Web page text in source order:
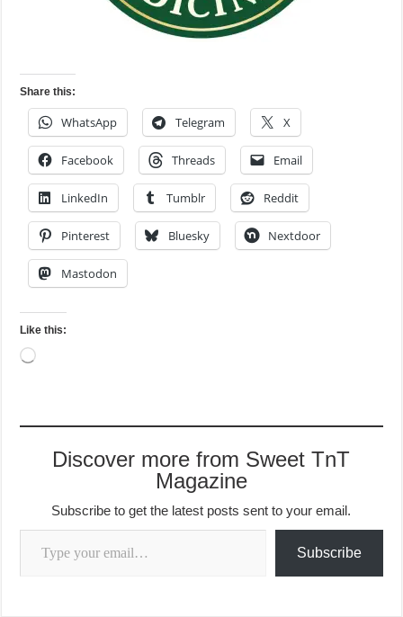
Share this:
WhatsApp Telegram X
Facebook Threads Email
LinkedIn Tumblr Reddit
Pinterest Bluesky Nextdoor
Mastodon
Like this:
Loading…
Discover more from Sweet TnT
Magazine
Subscribe to get the latest posts sent to your email.
Type your email…
Subscribe